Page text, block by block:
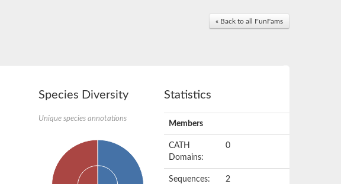
« Back to all FunFams
Species Diversity
Unique species annotations
Statistics
Members
CATH
Domains:
0
Sequences: 2